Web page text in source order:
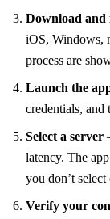
Download and
iOS, Windows,
process are
Launch the
credentials, and
Select a server
latency. The
you don’t
Verify your